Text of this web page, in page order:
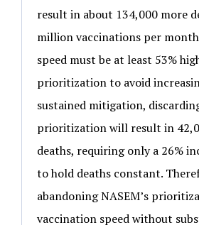
result in about 134,000 more
million vaccinations per
speed must be at least 53%
prioritization to avoid
sustained mitigation,
prioritization will result in
deaths, requiring only a 26%
to hold deaths constant.
abandoning NASEM’s
vaccination speed without